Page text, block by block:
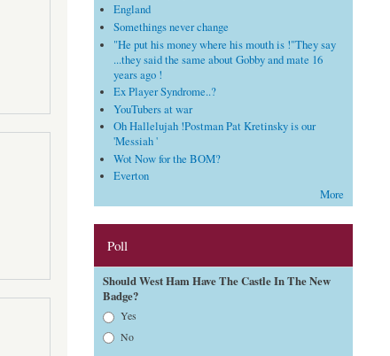
England
Somethings never change
"He put his money where his mouth is !"They say
...they said the same about Gobby and mate 16
years ago !
Ex Player Syndrome..?
YouTubers at war
Oh Hallelujah !Postman Pat Kretinsky is our
'Messiah '
Wot Now for the BOM?
Everton
More
Poll
Should West Ham Have The Castle In The New
Badge?
Choices Yes
No